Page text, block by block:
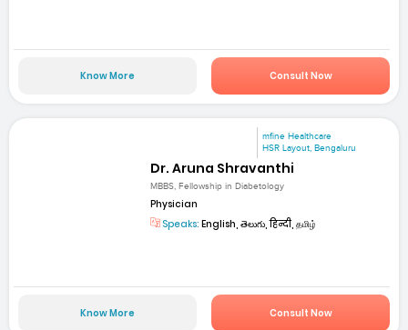
Know More Consult Now
mfine Healthcare
HSR Layout, Bengaluru
Dr. Aruna Shravanthi
MBBS, Fellowship in Diabetology
Physician
Speaks: English, తెలుగు, हिन्दी, தமிழ்
Know More Consult Now